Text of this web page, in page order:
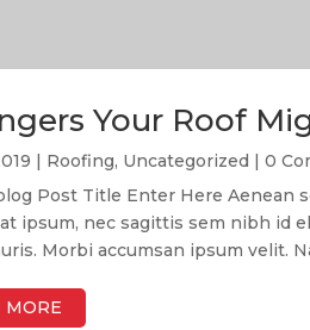
Your Roof
| Roofing, Uncategorized | 0
Post Title Enter Here Aenean
ipsum, nec sagittis sem nibh id
Morbi accumsan ipsum velit.
MORE